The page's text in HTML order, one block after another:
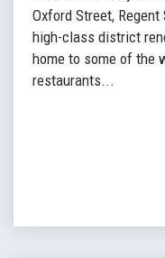
Oxford Street,
high-class district
home to some of the
restaurants...